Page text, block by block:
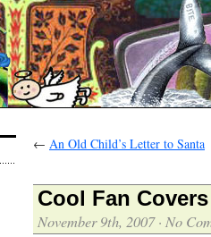
← An Old Child’s Letter to Santa
Cool Fan Covers
November 9th, 2007· No